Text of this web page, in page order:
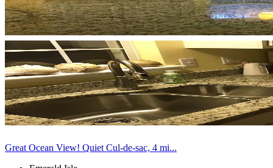
Great Ocean View! Quiet Cul-de-sac, 4 mi...